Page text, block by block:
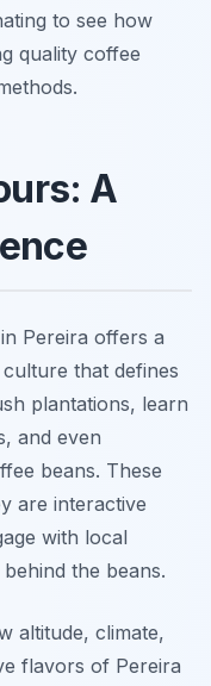
to see how
quality coffee
A
Pereira offers a
that defines
plantations, learn
and even
beans. These
are interactive
with local
the beans.
altitude, climate,
flavors of Pereira